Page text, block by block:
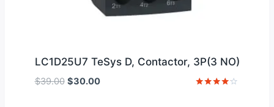
LC1D25U7 TeSys D, Contactor, 3P(3 NO)
$39.00 Original
$30.00Current